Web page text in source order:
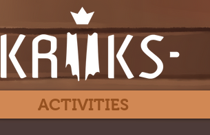
ACTIVITIES